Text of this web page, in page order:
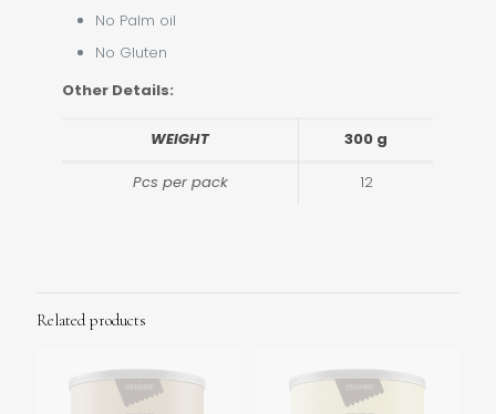
No Palm oil
No Gluten
Other Details:
WEIGHT 300 g
Pcs per pack 12
Related products